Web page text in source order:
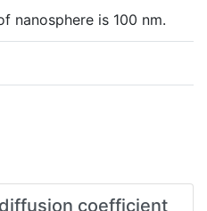
nanosphere is 100 nm.
coefficient